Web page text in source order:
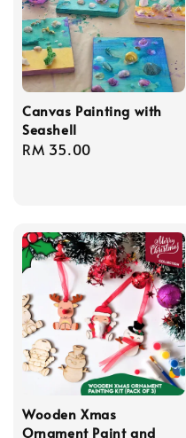
Canvas Painting with
Seashell
Regular
RM 35.00
Wooden Xmas
Ornament Paint and